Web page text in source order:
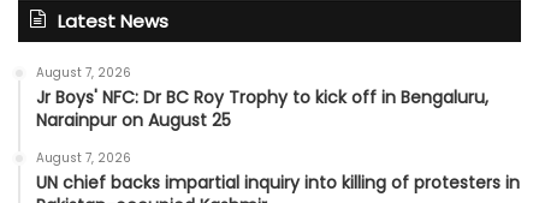
Latest News
August 7, 2026
Jr Boys' NFC: Dr BC Roy Trophy to kick off in Bengaluru,
Narainpur on August 25
August 7, 2026
UN chief backs impartial inquiry into killing of protesters in